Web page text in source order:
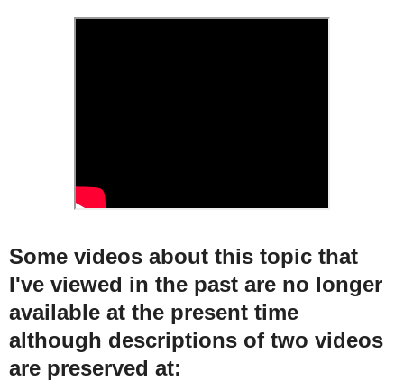
Some videos about this topic that
I've viewed in the past are no longer
available at the present time
although descriptions of two videos
are preserved at: